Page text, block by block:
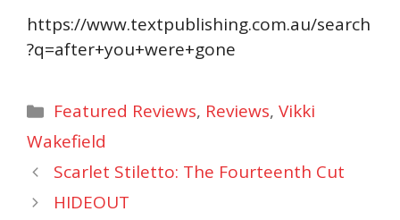
https://www.textpublishing.com.au/search
?q=after+you+were+gone
Categories
Featured Reviews, Reviews,Vikki
Wakefield
Scarlet Stiletto: The Fourteenth Cut
HIDEOUT